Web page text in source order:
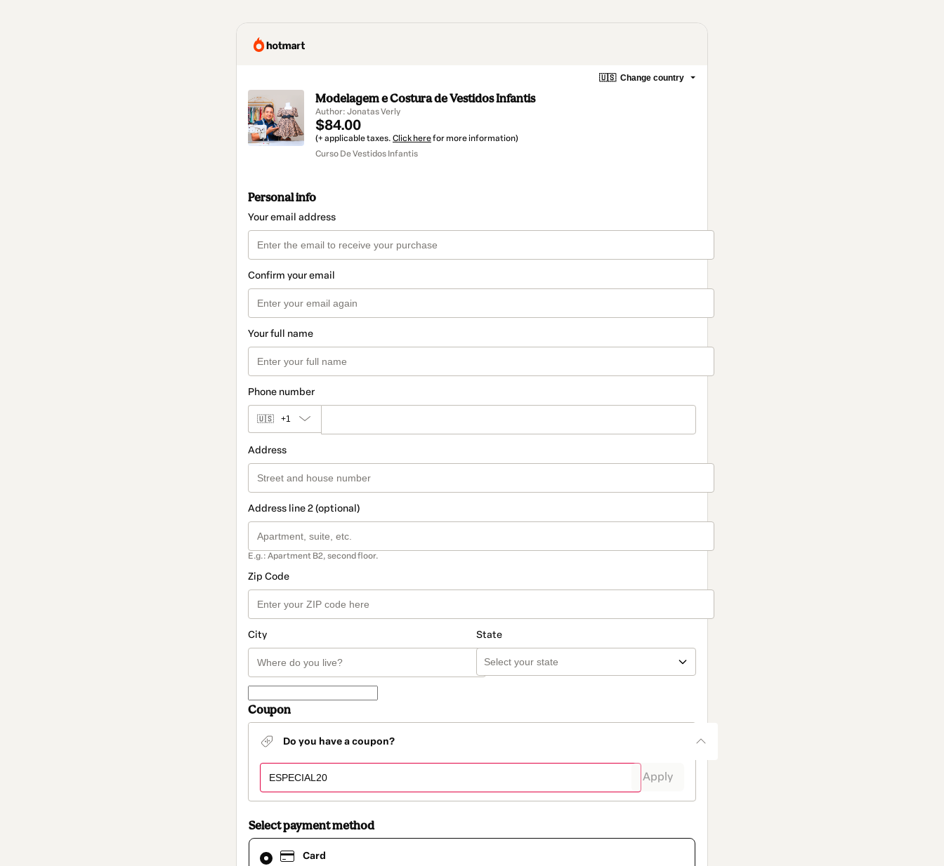
🇺🇸 Change country
Modelagem e Costura de Vestidos Infantis
Author: Jonatas Verly
$84.00
(+ applicable taxes. Click herefor more information)
Curso De Vestidos Infantis
Personal info
Your email address
Confirm your email
Your full name
Phone number
🇺🇸 +1
Address
Address line 2 (optional)
E.g.: Apartment B2, second floor.
Zip Code
City State
Coupon
Do you have a coupon?
Apply
Select payment method
Card
Card
selected